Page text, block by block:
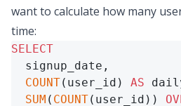
want to calculate how many
time:
SELECT
  signup_date,
COUNT(user_id) AS
SUM ( COUNT(user_id))